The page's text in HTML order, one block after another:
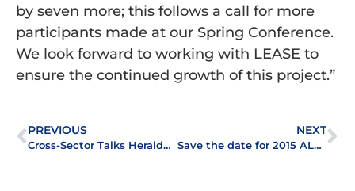
by seven more; this follows a call for more
participants made at our Spring Conference.
We look forward to working with LEASE to
ensure the continued growth of this project.”
PREVIOUS
Cross-Sector Talks Heralded a Success by Delegates
NEXT
Save the date for 2015 ALEP Spring Conference: Tuesday 24 March 2015